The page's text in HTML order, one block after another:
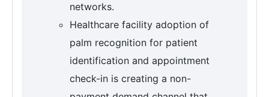
networks.
Healthcare facility adoption of
palm recognition for patient
identification and appointment
check-in is creating a non-